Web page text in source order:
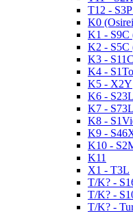
T12 -
K0
K1 - S9C
K2 - S5C
K3 -
K4 -
K5 - X2Y
K6 - S23L
K7 - S73L
K8 -
K9 -
K10 -
K11
X1 - T3L
T/K? -
T/K? -
T/K? -